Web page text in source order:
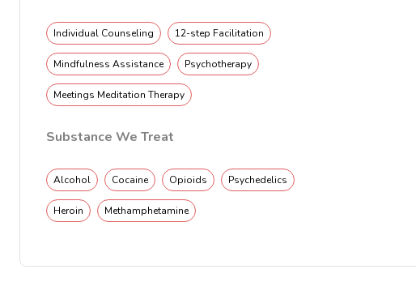
Individual Counseling 12-step Facilitation
Mindfulness Assistance Psychotherapy
Meetings Meditation Therapy
Substance We Treat
Alcohol Cocaine Opioids Psychedelics
Heroin Methamphetamine